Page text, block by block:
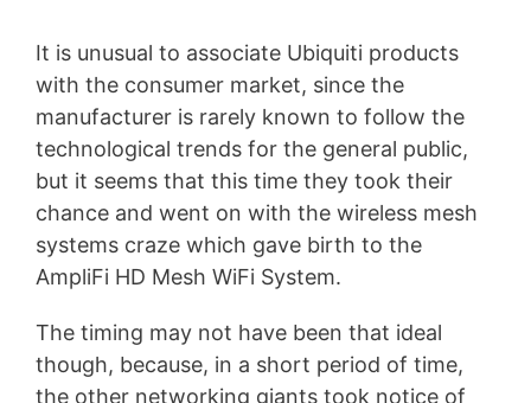
It is unusual to associate Ubiquiti products
with the consumer market, since the
manufacturer is rarely known to follow the
technological trends for the general public,
but it seems that this time they took their
chance and went on with the wireless mesh
systems craze which gave birth to the
AmpliFi HD Mesh WiFi System.
The timing may not have been that ideal
though, because, in a short period of time,
the other networking giants took notice of